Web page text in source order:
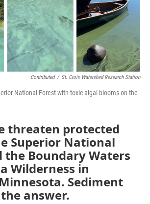
Contributed / St. Croix Watershed Research Station
National Forest with toxic algal blooms on the
threaten protected
Superior National
the Boundary Waters
Wilderness in
Sediment
answer.